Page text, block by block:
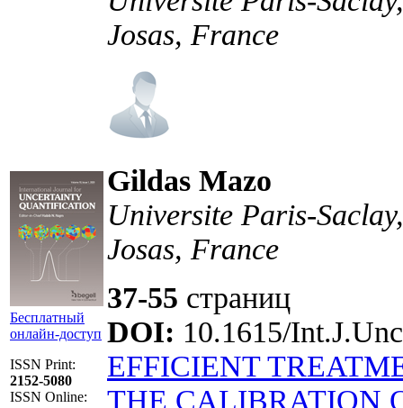
Бесплатный
онлайн-доступ
ISSN Print:
2152-5080
ISSN Online:
Josas, France
Gildas Mazo
Universite Paris-
Josas, France
37-55 страниц
DOI: 10.1615/
EFFICIENT
THE CALIBRATION